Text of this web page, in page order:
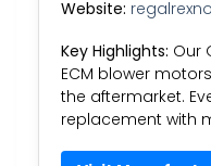
Website:
Key Highlights: Our
ECM blower
the aftermarket.
replacement with